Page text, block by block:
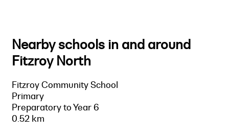
Nearby schools in and around
Fitzroy North
Fitzroy Community School
Primary
Preparatory to Year 6
0.52 km